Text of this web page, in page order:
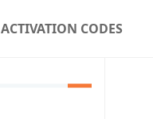
ACTIVATION CODES